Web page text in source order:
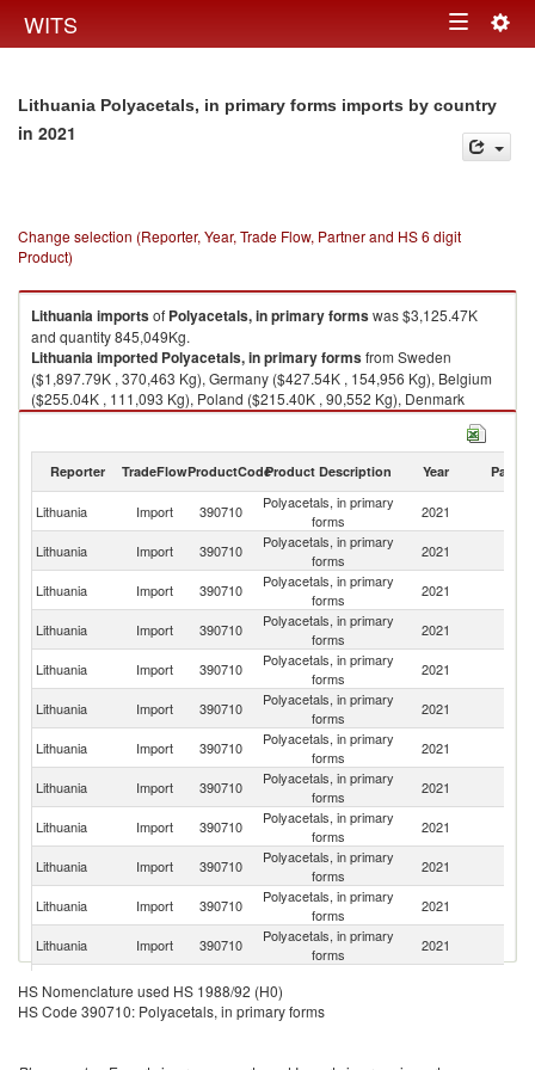
WITS Toggle
Lithuania Polyacetals, in primary forms imports by country
in 2021
Change selection (Reporter, Year, Trade Flow, Partner and HS 6 digit
Product)
Lithuaniaimportsof Polyacetals, in primary formswas $3,125.47K
and quantity 845,049Kg.
Lithuaniaimported Polyacetals, in primary formsfrom Sweden
($1,897.79K , 370,463 Kg), Germany ($427.54K , 154,956 Kg), Belgium
($255.04K , 111,093 Kg), Poland ($215.40K , 90,552 Kg), Denmark
($121.87K , 44,925 Kg).
Reporter TradeFlowProductCodeProduct Description Year Partner
Lithuania Import 390710
Polyacetals, in primary
forms
2021
Lithuania Import 390710
Polyacetals, in primary
forms
2021
Lithuania Import 390710
Polyacetals, in primary
forms
2021
Lithuania Import 390710
Polyacetals, in primary
forms
2021
Lithuania Import 390710
Polyacetals, in primary
forms
2021
Lithuania Import 390710
Polyacetals, in primary
forms
2021
Lithuania Import 390710
Polyacetals, in primary
forms
2021
Lithuania Import 390710
Polyacetals, in primary
forms
2021
Lithuania
Import 390710
Polyacetals, in primary
forms
2021
Lithuania
Import 390710
Polyacetals, in primary
forms
2021
Lithuania Import 390710
Polyacetals, in primary
forms
2021
Lithuania
Import 390710
Polyacetals, in primary
forms
2021
Lithuania Import 390710
Lithuania Import 390710
Polyacetals, in primary
HS Nomenclature used HS 1988/92 (H0)
HS Code 390710: Polyacetals, in primary forms